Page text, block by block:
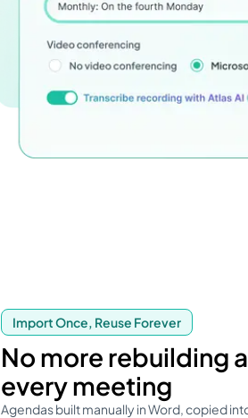
Import Once, Reuse Forever
No more rebuilding
every meeting
Agendas built manually in Word, copied